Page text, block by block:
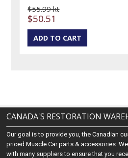
$55.99 kt
$50.51
CANADA'S RESTORATION
Our goal is to provide you, the Canadian
priced Muscle Car parts & accessories.
with many suppliers to ensure that you